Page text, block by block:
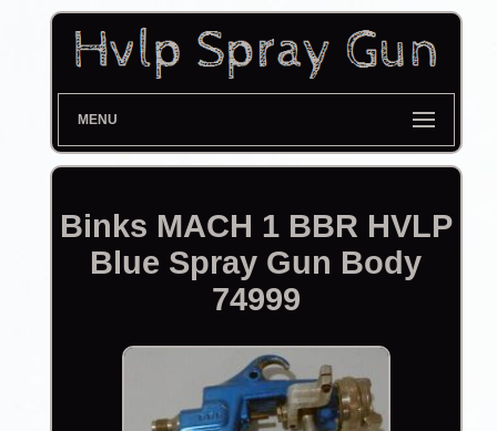
MENU
Binks MACH 1 BBR HVLP
Blue Spray Gun Body
74999